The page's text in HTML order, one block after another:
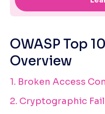
OWASP Top
Overview
1. Broken Access
2. Cryptographic